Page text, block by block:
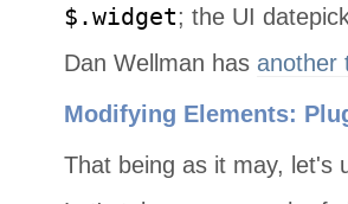
$.widget; the UI
Dan Wellman has another
Modifying Elements:
That being as it may, let's